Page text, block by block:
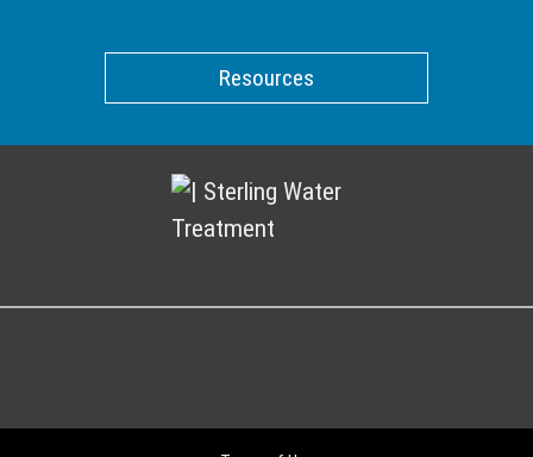
Resources